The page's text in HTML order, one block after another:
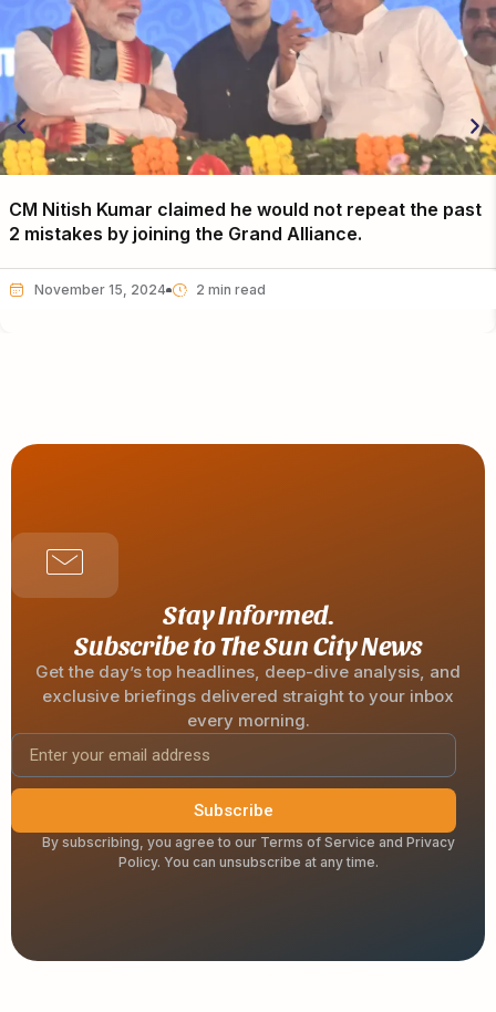
CM Nitish Kumar claimed he would not repeat the past
2 mistakes by joining the Grand Alliance.
November 15, 2024
Stay Informed.
Subscribe to The Sun City News
Get the day’s top headlines, deep-dive analysis, and
exclusive briefings delivered straight to your inbox
every morning.
Subscribe
By subscribing, you agree to our Terms of Service and Privacy
Policy. You can unsubscribe at any time.